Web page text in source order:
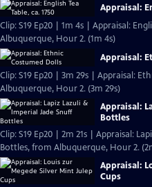
Appraisal:
Clip: S19 Ep20 | 1m 4s | Appraisal:
Albuquerque, Hour 2. (1m 4s)
Appraisal:
Clip: S19 Ep20 | 3m 29s | Appraisal:
Albuquerque, Hour 2. (3m 29s)
Appraisal:
Bottles
Clip: S19 Ep20 | 2m 21s | Appraisal:
Bottles, from Albuquerque, Hour 2.
Appraisal:
Cups